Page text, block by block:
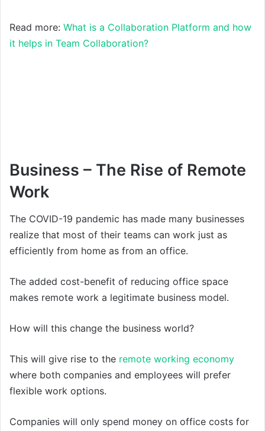
Read more: What is a Collaboration Platform and how
it helps in Team Collaboration?
Business – The Rise of Remote
Work
The COVID-19 pandemic has made many businesses
realize that most of their teams can work just as
efficiently from home as from an office.
The added cost-benefit of reducing office space
makes remote work a legitimate business model.
How will this change the business world?
This will give rise to the remote working economy
where both companies and employees will prefer
flexible work options.
Companies will only spend money on office costs for